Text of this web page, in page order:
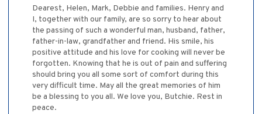
Dearest, Helen, Mark, Debbie and families. Henry and
I, together with our family, are so sorry to hear about
the passing of such a wonderful man, husband, father,
father-in-law, grandfather and friend. His smile, his
positive attitude and his love for cooking will never be
forgotten. Knowing that he is out of pain and suffering
should bring you all some sort of comfort during this
very difficult time. May all the great memories of him
be a blessing to you all. We love you, Butchie. Rest in
peace.